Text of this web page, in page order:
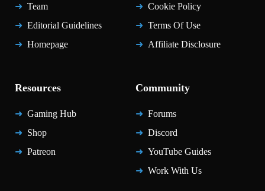
Team
Editorial Guidelines
Homepage
Cookie Policy
Terms Of Use
Affiliate Disclosure
Resources
Gaming Hub
Shop
Patreon
Community
Forums
Discord
YouTube Guides
Work With Us